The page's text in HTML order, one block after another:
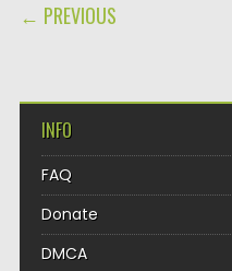
POST NAVIGATION
← PREVIOUS
INFO
FAQ
Donate
DMCA